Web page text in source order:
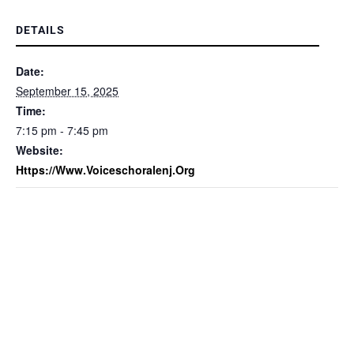
DETAILS
Date:
September 15, 2025
Time:
7:15 pm - 7:45 pm
Website:
Https://www.voiceschoralenj.org